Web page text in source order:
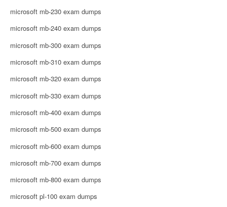
microsoft mb-230 exam dumps
microsoft mb-240 exam dumps
microsoft mb-300 exam dumps
microsoft mb-310 exam dumps
microsoft mb-320 exam dumps
microsoft mb-330 exam dumps
microsoft mb-400 exam dumps
microsoft mb-500 exam dumps
microsoft mb-600 exam dumps
microsoft mb-700 exam dumps
microsoft mb-800 exam dumps
microsoft pl-100 exam dumps